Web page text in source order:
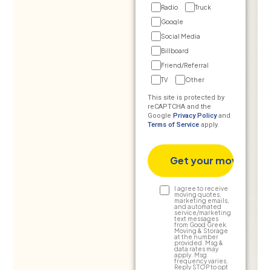
Radio
Truck
Google
Social Media
Billboard
Friend/Referral
TV
Other
This site is protected by
reCAPTCHA and the
Google Privacy Policyand
Terms of Service apply.
Text
Consent
I agree to receive
moving quotes,
marketing emails,
and automated
service/marketing
text messages
from Good Greek
Moving & Storage
at the number
provided. Msg &
data rates may
apply. Msg
frequency varies.
Reply STOP to opt